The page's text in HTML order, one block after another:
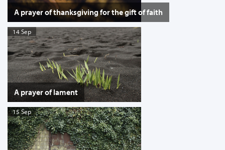
A prayer of thanksgiving for the gift of faith
14 Sep
A prayer of lament
15 Sep